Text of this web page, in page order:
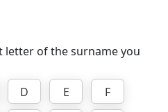
letter of the surname you
D E
F